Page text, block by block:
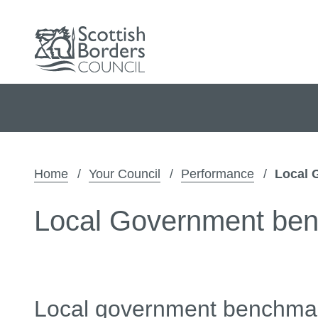
Home Your Council Performance Local
Local Government
Local government